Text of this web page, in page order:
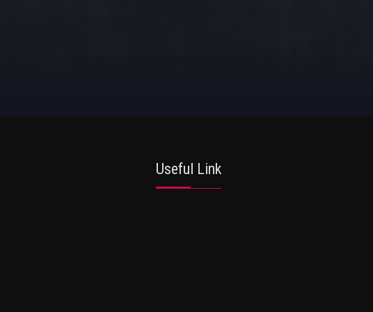
Useful Link